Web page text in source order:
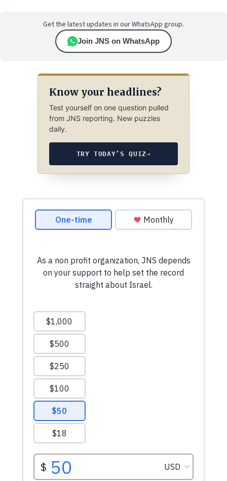
Get the latest updates in our WhatsApp group.
Join JNS on WhatsApp
Know your headlines?
Test yourself on one question pulled
from JNS reporting. New puzzles
daily.
TRY TODAY’S QUIZ→